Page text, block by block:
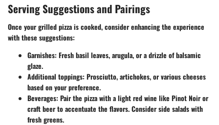
Serving Suggestions and Pairings
Once your grilled pizza is cooked, consider enhancing the experience
with these suggestions:
Garnishes: Fresh basil leaves, arugula, or a drizzle of balsamic
glaze.
Additional toppings: Prosciutto, artichokes, or various cheeses
based on your preference.
Beverages: Pair the pizza with a light red wine like Pinot Noir or
craft beer to accentuate the flavors. Consider side salads with
fresh greens.